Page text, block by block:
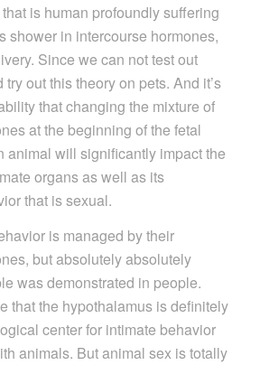
is human profoundly suffering
shower in intercourse hormones,
Since we can not test out
out this theory on pets. And it’s
that changing the mixture of
at the beginning of the fetal
animal will significantly impact the
organs as well as its
that is sexual.
is managed by their
but absolutely absolutely
was demonstrated in people.
that the hypothalamus is definitely
center for intimate behavior
animals. But animal sex is totally